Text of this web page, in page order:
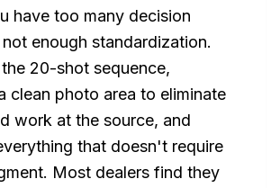
have too many decision
enough standardization.
20-shot sequence,
clean photo area to eliminate
work at the source, and
that doesn't require
Most dealers find they